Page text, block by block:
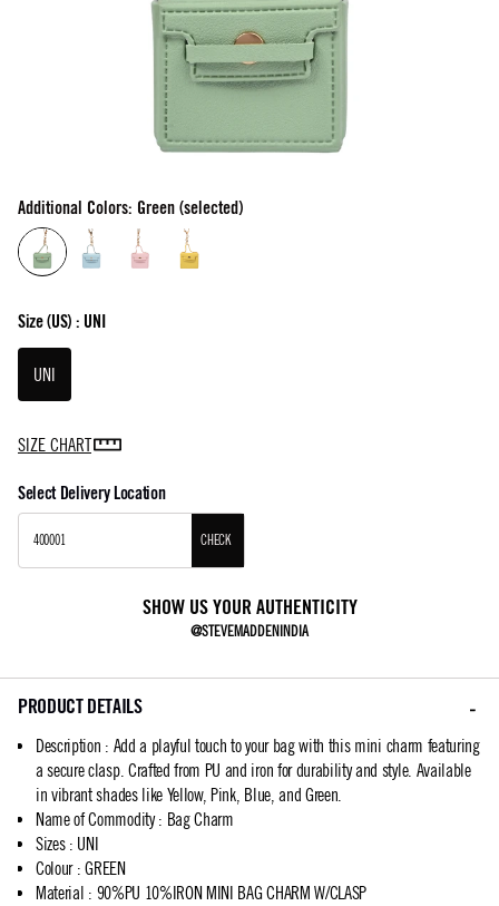
Additional Colors: Green (selected)
Size(US) : UNI
UNI
SIZE CHART
Select Delivery Location
CHECK
SHOW US YOUR AUTHENTICITY
@STEVEMADDENINDIA
PRODUCT DETAILS
Description : Add a playful touch to your bag with this mini charm featuring
a secure clasp. Crafted from PU and iron for durability and style. Available
in vibrant shades like Yellow, Pink, Blue, and Green.
Name of Commodity: Bag Charm
Sizes: UNI
Colour: GREEN
Material : 90%PU 10%IRON MINI BAG CHARM W/CLASP